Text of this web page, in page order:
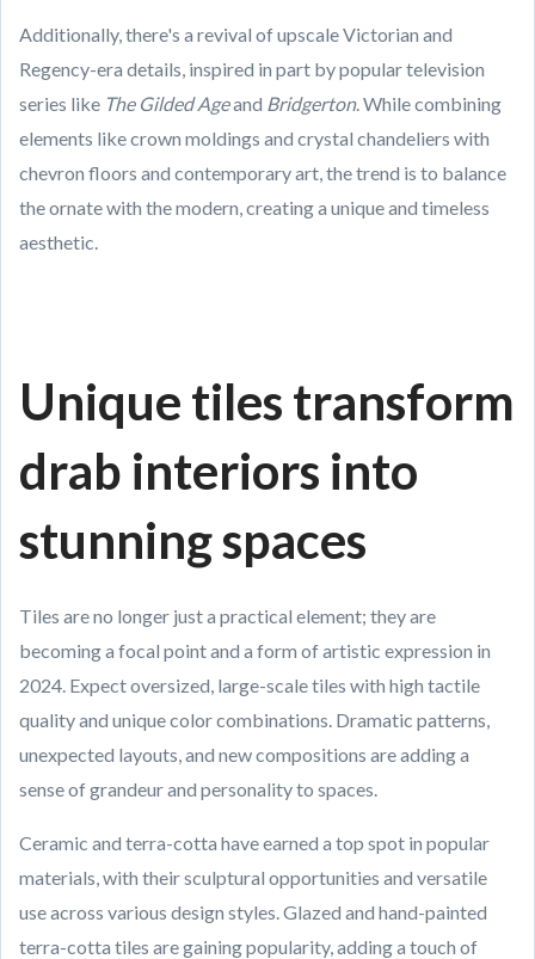
Additionally, there's a revival of upscale Victorian and
Regency-era details, inspired in part by popular television
series like The Gilded Ageand Bridgerton. While combining
elements like crown moldings and crystal chandeliers with
chevron floors and contemporary art, the trend is to balance
the ornate with the modern, creating a unique and timeless
aesthetic.
Unique tiles transform
drab interiors into
stunning spaces
Tiles are no longer just a practical element; they are
becoming a focal point and a form of artistic expression in
2024. Expect oversized, large-scale tiles with high tactile
quality and unique color combinations. Dramatic patterns,
unexpected layouts, and new compositions are adding a
sense of grandeur and personality to spaces.
Ceramic and terra-cotta have earned a top spot in popular
materials, with their sculptural opportunities and versatile
use across various design styles. Glazed and hand-painted
terra-cotta tiles are gaining popularity, adding a touch of